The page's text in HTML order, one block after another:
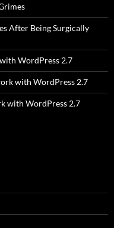
After Being Surgically
WordPress 2.7
with WordPress 2.7
with WordPress 2.7